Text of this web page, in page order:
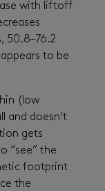
with liftoff
50.8–76.2
to be
(low
and doesn’t
gets
“see” the
footprint
the